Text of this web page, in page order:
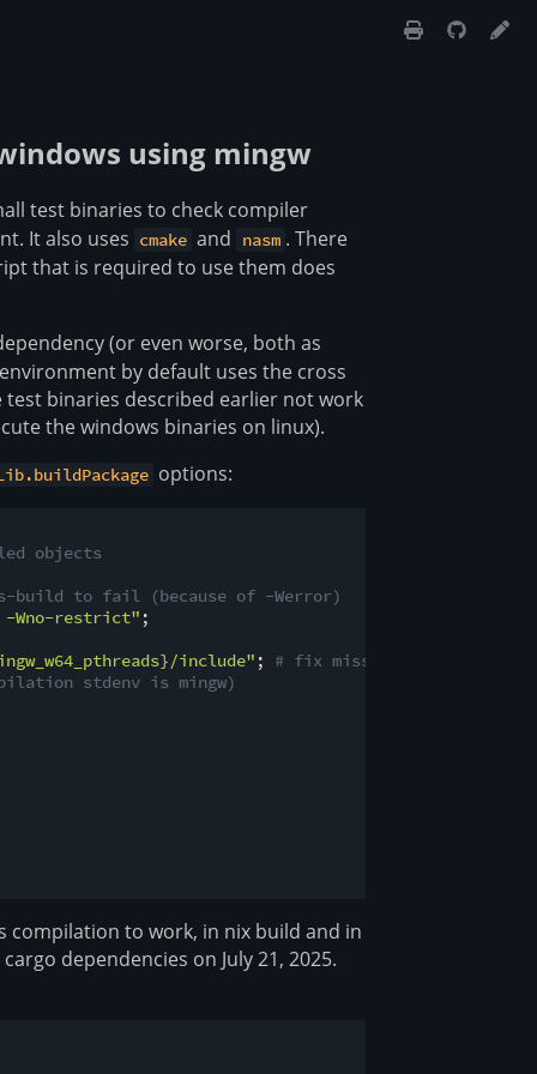
using mingw
test binaries to check compiler
It also uses cmake and nasm . There
that is required to use them does
(or even worse, both as
by default uses the cross
binaries described earlier not work
the windows binaries on linux).
options:
objects
build to fail (because of -Werror)
-Wno-restrict" ;
/include" ; # fix missing <pthread.h>
stdenv is mingw)
compilation to work, in nix build and in
dependencies on July 21, 2025.